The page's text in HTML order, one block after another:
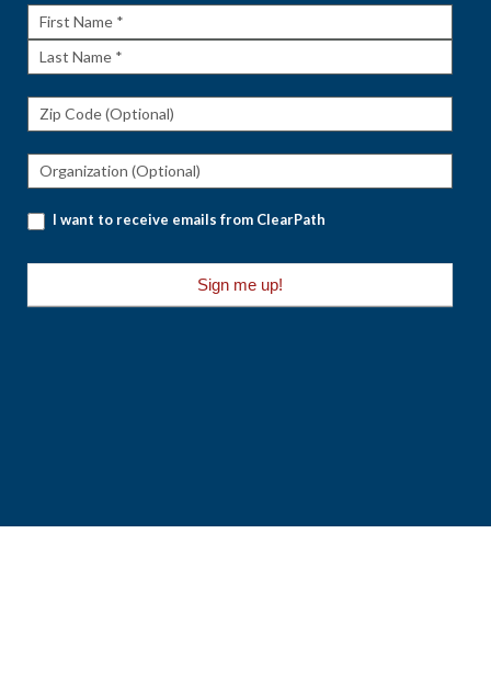
First
Name
Last
I want to receive emails from ClearPath
Sign me up!